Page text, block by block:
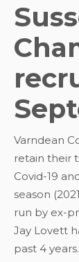
Varndean
retain their
Covid-19
season
run by ex-
Jay Lovett
past 4